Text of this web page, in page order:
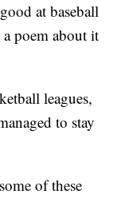
at baseball
poem about it
leagues,
to stay
of these